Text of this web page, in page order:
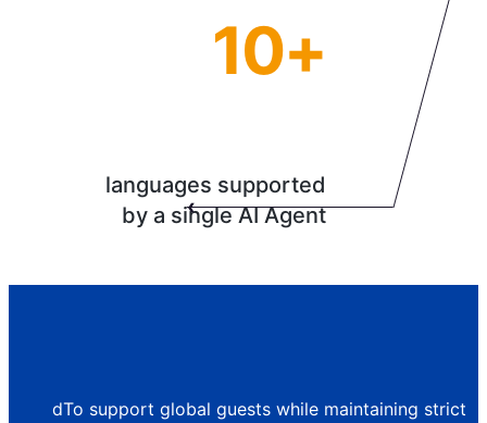
10+
languages supported
by a single AI Agent
dTo support global guests while maintaining strict